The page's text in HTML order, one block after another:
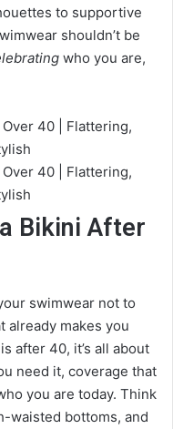
to supportive
shouldn’t be
who you are,
Bikini After
swimwear not to
already makes you
after 40, it’s all about
need it, coverage that
you are today. Think
waisted bottoms, and